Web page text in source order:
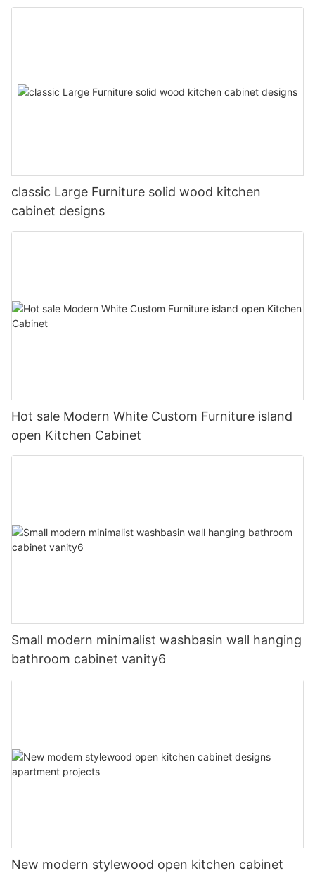
classic Large Furniture solid wood kitchen
cabinet designs
Hot sale Modern White Custom Furniture island
open Kitchen Cabinet
Small modern minimalist washbasin wall hanging
bathroom cabinet vanity6
New modern stylewood open kitchen cabinet